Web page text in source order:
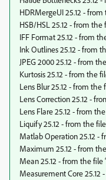
HDRMergeUI 25.12 -
HSB/HSL 25.12 - from
IFF Format 25.12 - from
Ink Outlines 25.12 - from
JPEG 2000 25.12 - from
Kurtosis 25.12 - from the
Lens Blur 25.12 - from the
Lens Correction 25.12 -
Lens Flare 25.12 - from
Liquify 25.12 - from the
Matlab Operation 25.12 -
Maximum 25.12 - from
Mean 25.12 - from the file
Measurement Core 25.12